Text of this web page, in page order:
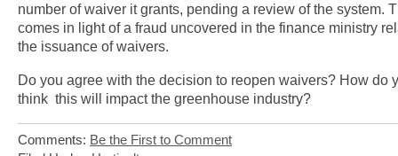
number of waiver it grants, pending a review of the system.
comes in light of a fraud uncovered in the finance ministry
the issuance of waivers.
Do you agree with the decision to reopen waivers? How do
think this will impact the greenhouse industry?
Comments: Be the First to Comment